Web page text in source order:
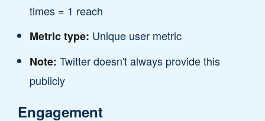
times = 1 reach
Metric type: Unique user metric
Note: Twitter doesn't always provide this
publicly
Engagement